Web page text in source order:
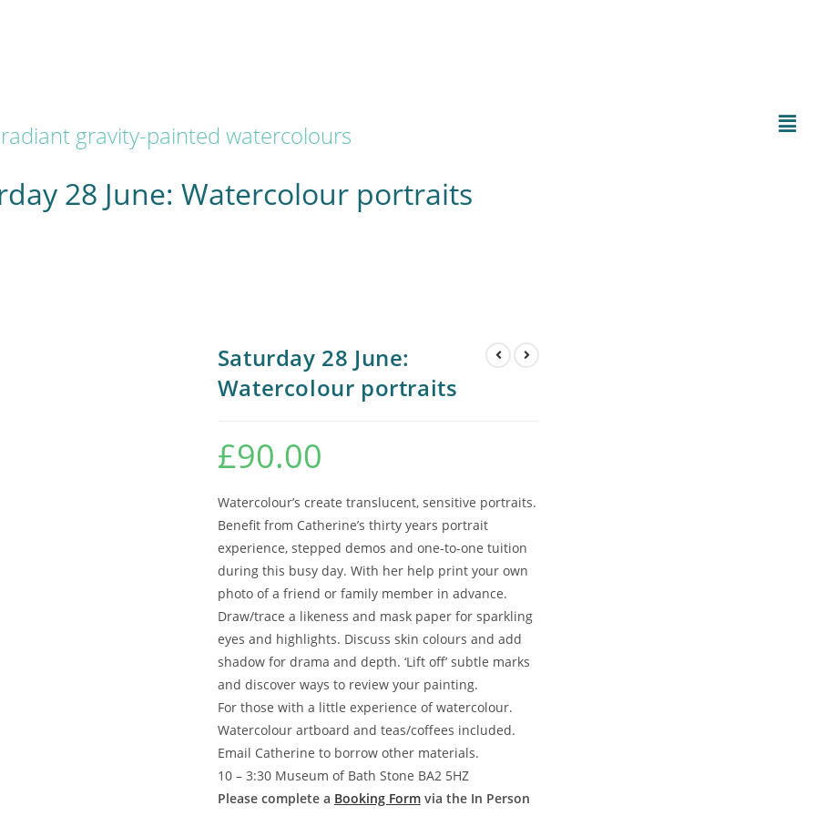
radiant gravity-painted watercolours
28 June: Watercolour portraits
Saturday 28 June:
Watercolour portraits
£90.00
Watercolour’s create translucent, sensitive portraits.
Benefit from Catherine’s thirty years portrait
experience, stepped demos and one-to-one tuition
during this busy day. With her help print your own
photo of a friend or family member in advance.
Draw/trace a likeness and mask paper for sparkling
eyes and highlights. Discuss skin colours and add
shadow for drama and depth. ‘Lift off’ subtle marks
and discover ways to review your painting.
For those with a little experience of watercolour.
Watercolour artboard and teas/coffees included.
Email Catherine to borrow other materials.
10 – 3:30 Museum of Bath Stone BA2 5HZ
Please complete a Booking Formvia the In Person